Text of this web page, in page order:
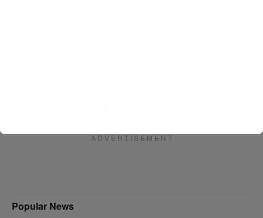
A D V E R T I S E M E N T
Popular News